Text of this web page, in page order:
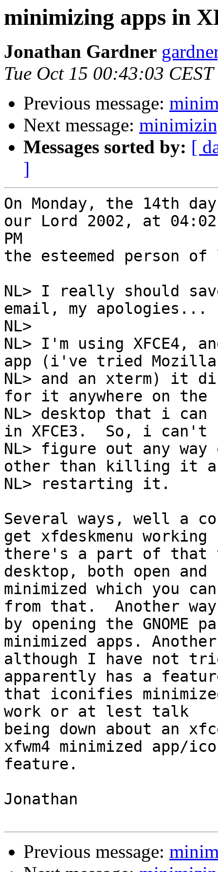
minimizing apps in
Jonathan Gardner
Tue Oct 15 00:43:03
Previous message:
Next message:
Messages sorted by: [
]
On Monday, the 14th
our Lord 2002, at 04:02
PM
the esteemed person
NL> I really should
email, my apologies...
NL>
NL> I'm using XFCE4,
app (i've tried Mozilla
NL> and an xterm) it
for it anywhere on the
NL> desktop that i
in XFCE3.  So, i can't
NL> figure out any
other than killing it
NL> restarting it.
Several ways, well a
get xfdeskmenu working
there's a part of that
desktop, both open and
minimized which you
from that.  Another
by opening the
minimized apps.
although I have not
apparently has a
that iconifies
work or at lest talk
being down about an
xfwm4 minimized app/
feature.
Jonathan
Previous message: